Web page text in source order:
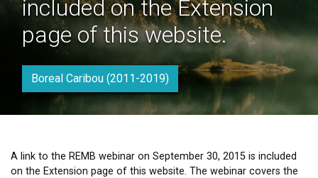
included on the Extension
page of this website.
Boreal Caribou (2011-2019)
A link to the REMB webinar on September 30, 2015 is included
on the Extension page of this website. The webinar covers the